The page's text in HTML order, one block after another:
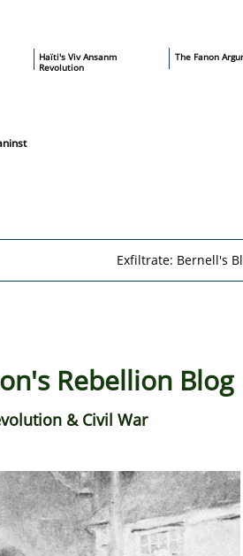
Exfiltrate: Bernell's
The Fanon
​Haïti's Viv Ansanm
Revolution
Rebellion Blog
& Civil War